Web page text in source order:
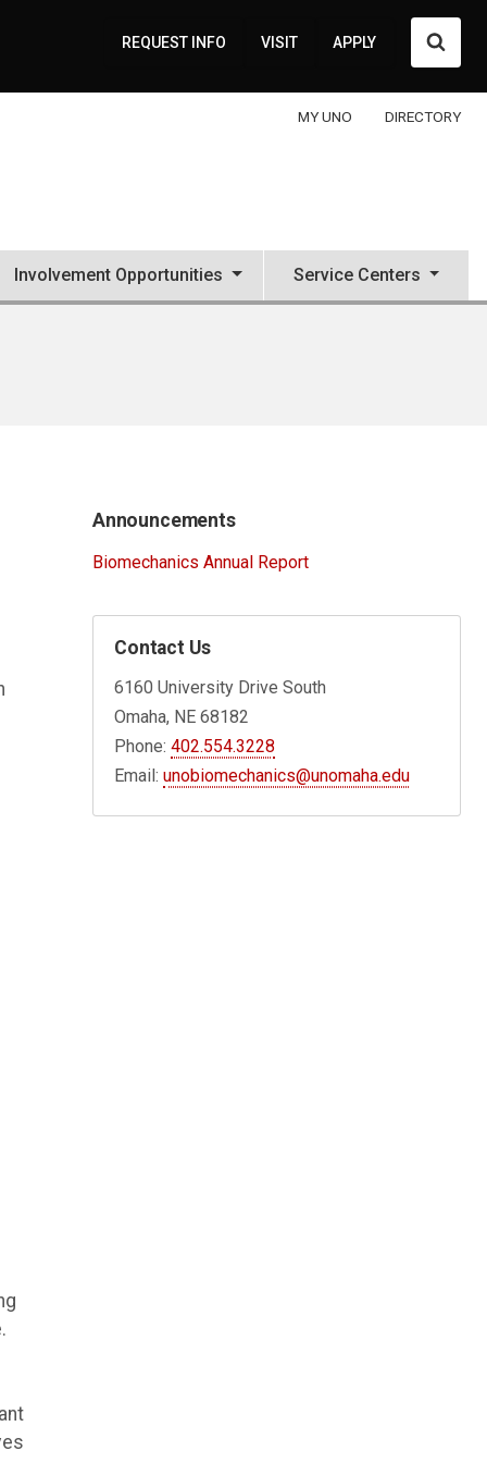
REQUEST INFO VISIT APPLY
MY UNO DIRECTORY
Involvement Opportunities Service Centers
Announcements
Biomechanics Annual Report
Contact Us
6160 University Drive South
Omaha, NE 68182
Phone:402.554.3228
Email:unobiomechanics@unomaha.edu